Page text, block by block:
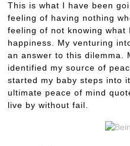
This is what I have been
feeling of having nothing
feeling of not knowing what
happiness. My venturing
an answer to this dilemma.
identified my source of
started my baby steps into
ultimate peace of mind
live by without fail.